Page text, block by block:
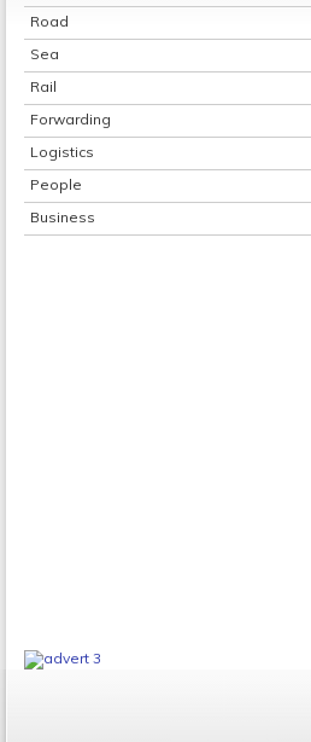
Road
Sea
Rail
Forwarding
Logistics
People
Business